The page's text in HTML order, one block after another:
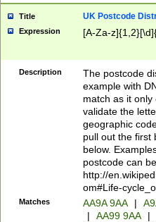
Title UK Postcode
Expression [A-Za-
Description
The postcode
example with
match as it
validate the
geographic
pull out the first
below.
postcode can
http://
om#Life-
Matches AA9A 9AA |
|
AA99 9AA |